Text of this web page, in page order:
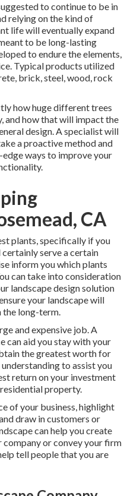
to continue to be in
relying on the kind of
life will eventually expand
to be long-lasting
to endure the elements,
Typical products utilized
brick, steel, wood, rock
how huge different trees
and how that will impact the
design. A specialist will
a proactive method and
ways to improve your
CA
plants, specifically if you
serve a certain
inform you which plants
can take into consideration
landscape design solution
your landscape will
the long-term.
and expensive job. A
can aid you stay with your
the greatest worth for
to assist you
return on your investment
property.
of your business, highlight
draw in customers or
can help you create
or convey your firm
tell people that you are